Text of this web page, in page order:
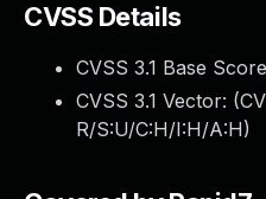
CVSS Details
CVSS 3.1 Base
CVSS 3.1 Vector: (
R/S:U/C:H/I:H/A:H)